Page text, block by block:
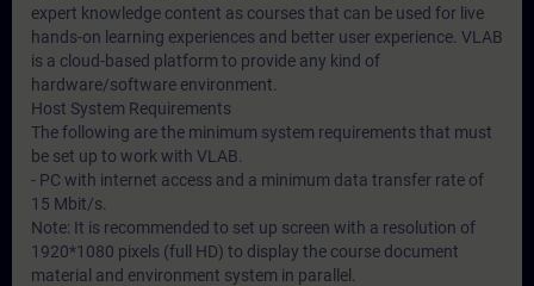
expert knowledge content as courses that can be used for live
hands-on learning experiences and better user experience. VLAB
is a cloud-based platform to provide any kind of
hardware/software environment.
Host System Requirements
The following are the minimum system requirements that must
be set up to work with VLAB.
- PC with internet access and a minimum data transfer rate of
15 Mbit/s.
Note: It is recommended to set up screen with a resolution of
1920*1080 pixels (full HD) to display the course document
material and environment system in parallel.